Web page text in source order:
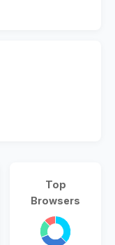
Top
Browsers